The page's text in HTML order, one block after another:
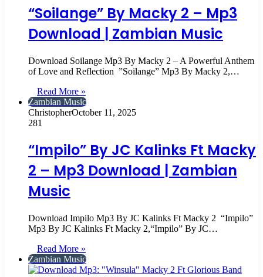
“Soilange” By Macky 2 – Mp3
Download | Zambian Music
‎Download Soilange Mp3 By Macky 2 – A Powerful Anthem
of Love and Reflection ‎ ‎”Soilange” Mp3 By Macky 2,…
Read More »
Zambian Music
ChristopherOctober 11, 2025
281
“Impilo” By JC Kalinks Ft Macky
2 – Mp3 Download | Zambian
Music
Download Impilo Mp3 By JC Kalinks Ft Macky 2 ‎ “Impilo”
Mp3 By JC Kalinks Ft Macky 2,“Impilo” By JC…
Read More »
Zambian Music